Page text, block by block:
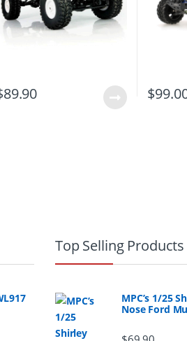
89.90 $
Top Selling Products
MPC’s 1/25
Nose Ford